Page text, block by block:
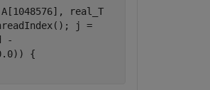
real_T
j =
-
{